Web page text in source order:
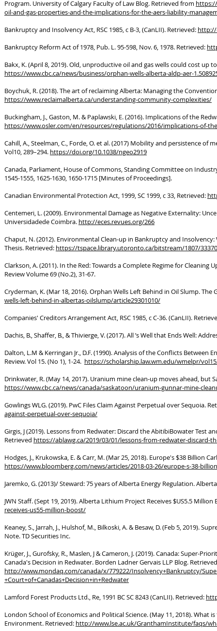
Program. University of Calgary Faculty of Law Blog. Retrieved from
oil-and-gas-properties-and-the-implications-for-the-aers-liability-
Bankruptcy and Insolvency Act, RSC 1985, c B-3, (CanLII). Retrieved: http://
Bankruptcy Reform Act of 1978, Pub. L. 95-598, Nov. 6, 1978. Retrieved:
Bakx, K. (April 8, 2019). Old, unproductive oil and gas wells could cost up
https://www.cbc.ca/news/business/orphan-wells-alberta-aldp-aer-
Boychuk, R. (2018). The art of reclaiming Alberta: Managing the
https://www.reclaimalberta.ca/understanding-community-complexities/
Buckingham, J., Gaston, M. & Paplawski, E. (2016). Implications of the
https://www.osler.com/en/resources/regulations/2016/implications-of-
Cahill, A., Steelman, C., Forde, O. et al. (2017) Mobility and persistence
Vol10, 289–294. https://doi.org/10.1038/ngeo2919
Canada, Parliament, House of Commons, Standing Committee on
1545-1555, 1625-1630, 1650-1715 [Minutes of Proceedings].
Canadian Environmental Protection Act, 1999, SC 1999, c 33, Retrieved:
Centemeri, L. (2009). Environmental Damage as Negative Externality:
Universidadede Coimbra. http://eces.revues.org/266
Chaput, N. (2012). Environmental Clean-up in Bankruptcy and
Thesis. Retrieved: https://tspace.library.utoronto.ca/bitstream/1807/
Clarkson, A. (2011). In the Red: Towards a Complete Regime for
Review Volume 69 (No.2), 31-67.
Cryderman, K. (Mar 18, 2016). Orphan Wells Left Behind in Oil Slump. The
wells-left-behind-in-albertas-oilslump/article29301010/
Companies' Creditors Arrangement Act, RSC 1985, c C-36. (CanLII).
Dachis, B., Shaffer, B., & Thivierge, V. (2017). All ’s Well that Ends Well:
Dalton, L.M & Kerringan Jr., D.F. (1990). Analysis of the Conflicts
Review. Vol 15. (No 1), 1-24. https://scholarship.law.wm.edu/wmelpr/
Drinkwater, R. (May 14, 2017). Uranium mine clean-up moves ahead, but
https://www.cbc.ca/news/canada/saskatoon/uranium-gunnar-mine-
Gowlings WLG. (2019). PwC Files Claim Against Perpetual over Sequoia.
against-perpetual-over-sequoia/
Girgis, J (2019). Lessons from Redwater: Discard the AbitibiBowater Test
Retrieved https://ablawg.ca/2019/03/01/lessons-from-redwater-
Hodges, J., Krukowska, E. & Carr, M. (Mar 25, 2018). Europe's $38 Billion
https://www.bloomberg.com/news/articles/2018-03-26/europe-s-38-
Jaremko, G. (2013)/ Steward: 75 years of Alberta Energy Regulation.
JWN Staff. (Sept 19, 2019). Alberta Lithium Project Receives $US5.5
receives-us55-million-boost/
Keaney, S., Jarrah, J., Hulshof, M., Bilkoski, A. & Besaw, D. (Feb 5, 2019).
Note. TD Securities Inc.
Krüger, J., Gurofsky, R., Maslen, J & Cameron, J. (2019). Canada: Super-
Canada's Decision in Redwater. Borden Ladner Gervais LLP Blog.
http://www.mondaq.com/canada/x/779222/Insolvency+Bankruptcy/
+Court+of+Canadas+Decision+in+Redwater
Lamford Forest Products Ltd., Re, 1991 BC SC 8243 (CanLII). Retrieved:
London School of Economics and Political Science. (May 11, 2018).
Environment. Retrieved: http://www.lse.ac.uk/GranthamInstitute/faqs/